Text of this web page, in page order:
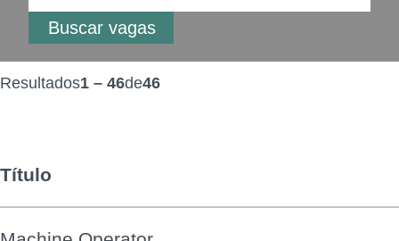
Resultados1 – 46de46
Título